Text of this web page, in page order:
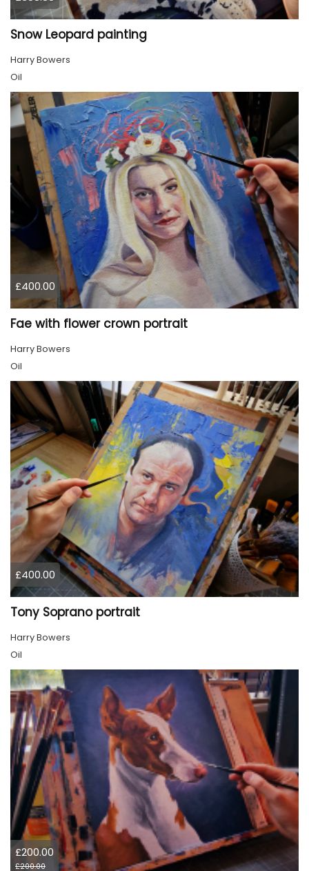
Snow Leopard painting
Harry Bowers
Oil
£400.00
Fae with flower crown portrait
Harry Bowers
Oil
£400.00
Tony Soprano portrait
Harry Bowers
Oil
£200.00
£200.00